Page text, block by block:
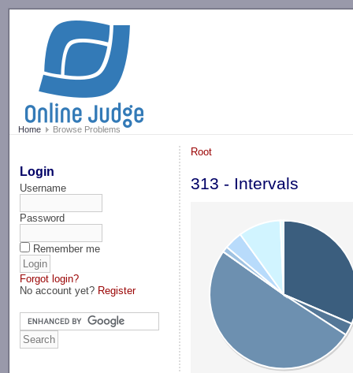
Home Browse Problems
Login
Username
Password
Remember me
Forgot login?
No account yet? Register
Root
313 - Intervals